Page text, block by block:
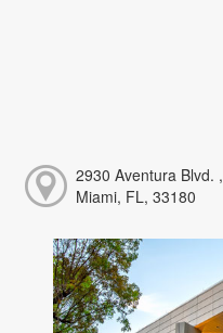
2930 Aventura Blvd. ,
Miami, FL, 33180